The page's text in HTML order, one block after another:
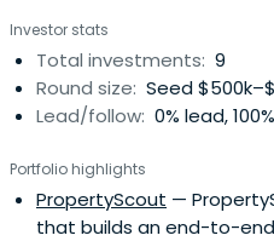
leadership network for the
an active angel investor in
decade and enjoys working
entrepreneurs. He has
Singapore and Dubai. He
but not nearly enough for
Investor stats
Total investments: 9
Round size: Seed
Lead/follow: 0% lead,
Portfolio highlights
PropertyScout —
that builds an end-to-